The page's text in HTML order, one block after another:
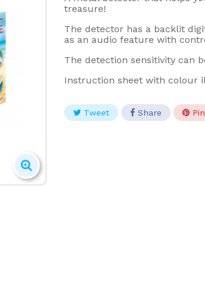
treasure!
The detector has a backlit
as an audio feature with
The detection sensitivity can
Instruction sheet with colour
Tweet Share